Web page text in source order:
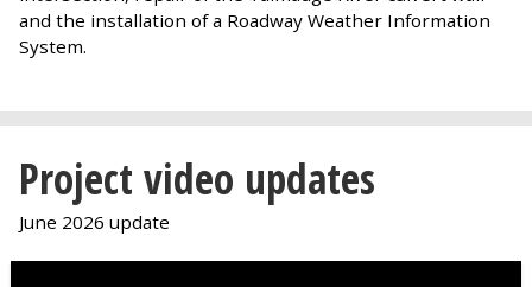
and the installation of a Roadway Weather Information
System.
Project video updates
June 2026 update